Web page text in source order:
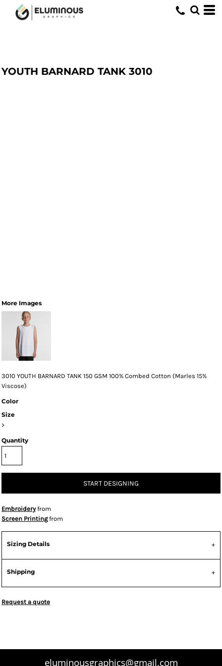
YOUTH BARNARD TANK 3010
More Images
3010 YOUTH BARNARD TANK 150 GSM 100% Combed Cotton (Marles 15%
Viscose)
Color
Size
>
Quantity
START DESIGNING
Embroideryfrom
Screen Printingfrom
Sizing Details
Shipping
Request a quote